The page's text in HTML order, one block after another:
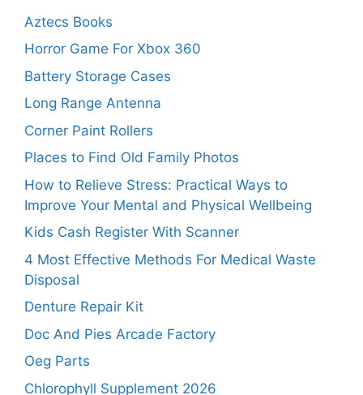
Aztecs Books
Horror Game For Xbox 360
Battery Storage Cases
Long Range Antenna
Corner Paint Rollers
Places to Find Old Family Photos
How to Relieve Stress: Practical Ways to
Improve Your Mental and Physical Wellbeing
Kids Cash Register With Scanner
4 Most Effective Methods For Medical Waste
Disposal
Denture Repair Kit
Doc And Pies Arcade Factory
Oeg Parts
Chlorophyll Supplement 2026